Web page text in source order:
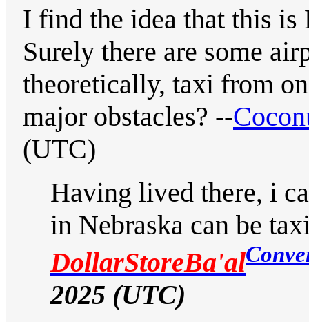
I find the idea that this
Surely there are some
theoretically, taxi from
major obstacles? --
(UTC)
Having lived there, i
in Nebraska can be
DollarStoreBa'al
2025 (UTC)